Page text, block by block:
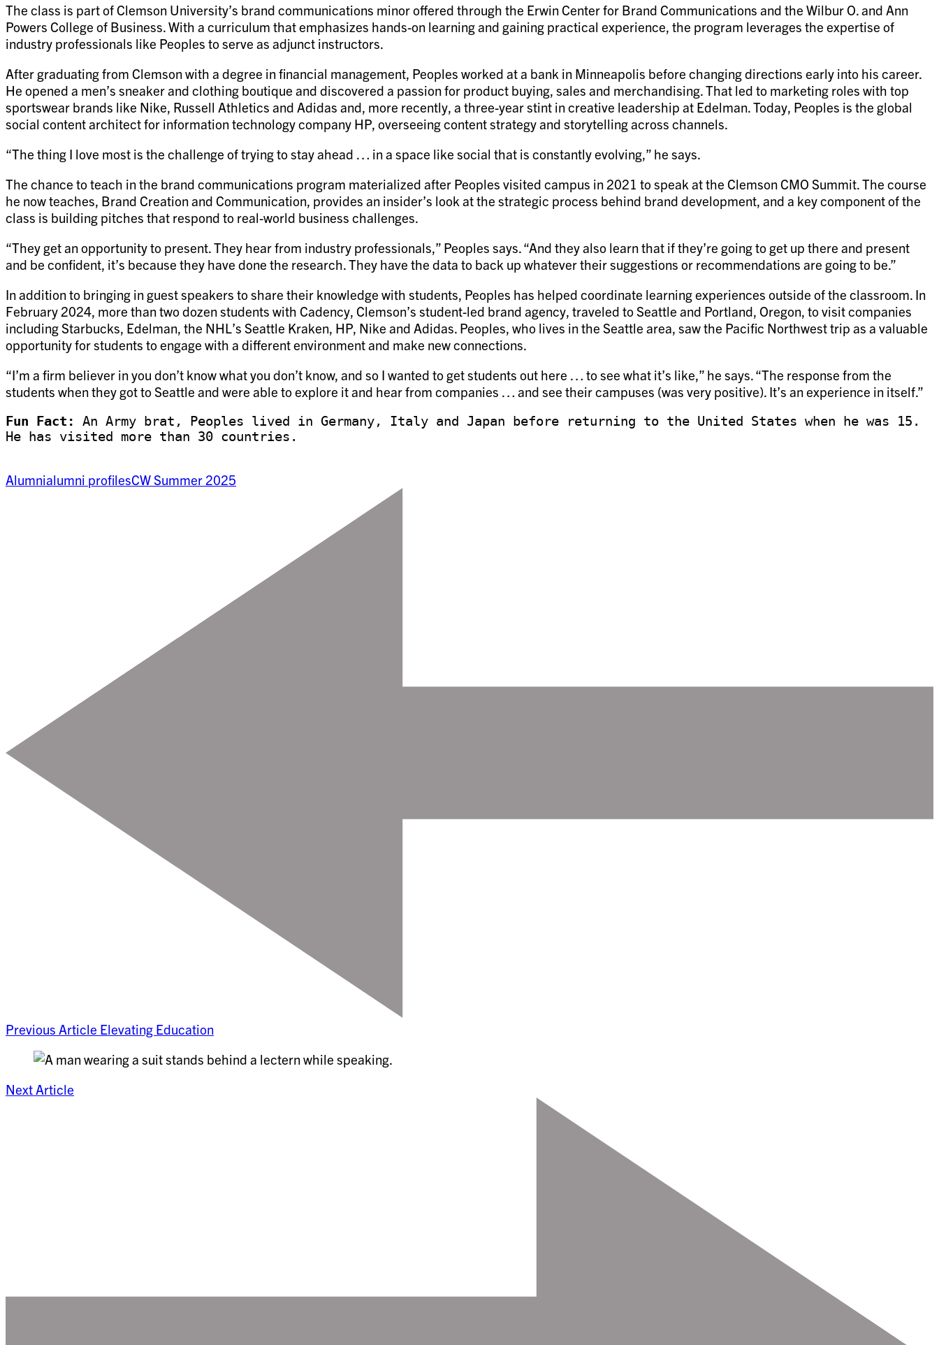
The class is part of Clemson University’s brand communications minor offered through the Erwin Center for Brand Communications and the Wilbur O. and Ann
Powers College of Business. With a curriculum that emphasizes hands-on learning and gaining practical experience, the program leverages the expertise of
industry professionals like Peoples to serve as adjunct instructors.
After graduating from Clemson with a degree in financial management, Peoples worked at a bank in Minneapolis before changing directions early into his career.
He opened a men’s sneaker and clothing boutique and discovered a passion for product buying, sales and merchandising. That led to marketing roles with top
sportswear brands like Nike, Russell Athletics and Adidas and, more recently, a three-year stint in creative leadership at Edelman. Today, Peoples is the global
social content architect for information technology company HP, overseeing content strategy and storytelling across channels.
“The thing I love most is the challenge of trying to stay ahead … in a space like social that is constantly evolving,” he says.
The chance to teach in the brand communications program materialized after Peoples visited campus in 2021 to speak at the Clemson CMO Summit. The course
he now teaches, Brand Creation and Communication, provides an insider’s look at the strategic process behind brand development, and a key component of the
class is building pitches that respond to real-world business challenges.
“They get an opportunity to present. They hear from industry professionals,” Peoples says. “And they also learn that if they’re going to get up there and present
and be confident, it’s because they have done the research. They have the data to back up whatever their suggestions or recommendations are going to be.”
In addition to bringing in guest speakers to share their knowledge with students, Peoples has helped coordinate learning experiences outside of the classroom. In
February 2024, more than two dozen students with Cadency, Clemson’s student-led brand agency, traveled to Seattle and Portland, Oregon, to visit companies
including Starbucks, Edelman, the NHL’s Seattle Kraken, HP, Nike and Adidas. Peoples, who lives in the Seattle area, saw the Pacific Northwest trip as a valuable
opportunity for students to engage with a different environment and make new connections.
“I’m a firm believer in you don’t know what you don’t know, and so I wanted to get students out here … to see what it’s like,” he says. “The response from the
students when they got to Seattle and were able to explore it and hear from companies … and see their campuses (was very positive). It’s an experience in itself.”
Fun Fact:
An Army brat, Peoples lived in Germany, Italy and Japan before returning to the United States when he was 15.
He has visited more than 30 countries.
Alumnialumni profilesCW Summer 2025
Previous Article Elevating Education
Next Article